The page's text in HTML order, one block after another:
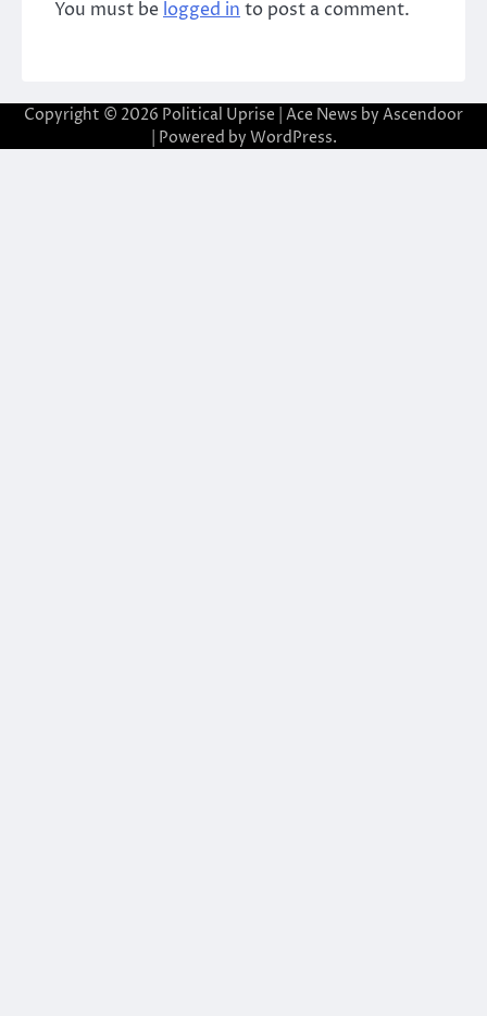
You must be logged in to post a comment.
Copyright © 2026 Political Uprise | Ace News by Ascendoor
| Powered by WordPress.